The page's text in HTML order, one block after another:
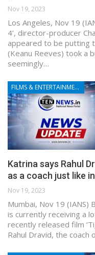
Nov 19, 2023
Los Angeles, Nov 19
4’, director-producer
appeared to be putting
(Keanu Reeves) took a
seemingly…
FILMS & ENTERTAINMENT
Katrina says Rahul
as a coach just like in
Nov 19, 2023
Mumbai, Nov 19 (IANS)
is currently receiving a
recently released film
Rahul Dravid, the